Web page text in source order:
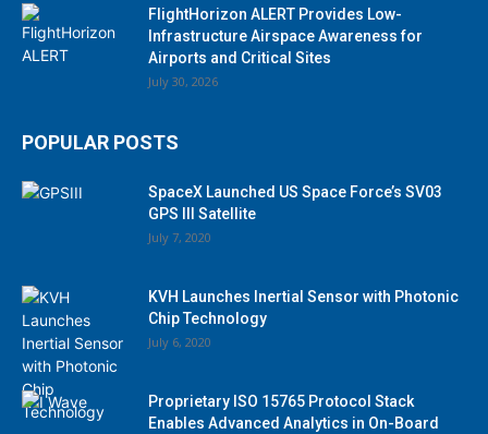
FlightHorizon ALERT Provides Low-
Infrastructure Airspace Awareness for
Airports and Critical Sites
July 30, 2026
POPULAR POSTS
SpaceX Launched US Space Force’s SV03
GPS III Satellite
July 7, 2020
KVH Launches Inertial Sensor with Photonic
Chip Technology
July 6, 2020
Proprietary ISO 15765 Protocol Stack
Enables Advanced Analytics in On-Board